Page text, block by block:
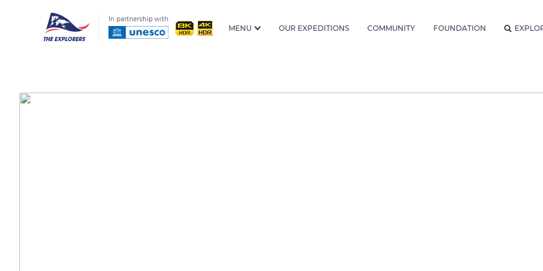
In partnership with
MENU OUR EXPEDITIONS COMMUNITY FOUNDATION